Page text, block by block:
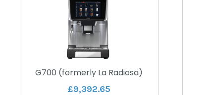
G700 (formerly La Radiosa)
£9,392.65